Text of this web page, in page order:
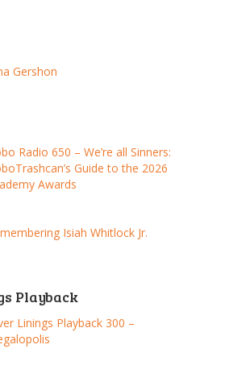
Gershon
Radio 650 – We’re all Sinners:
Guide to the 2026
Awards
Isiah Whitlock Jr.
Playback
Linings Playback 300 –